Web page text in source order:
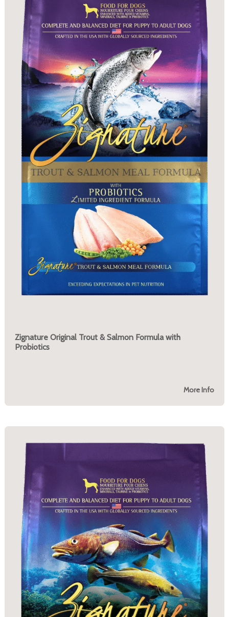
Zignature Original Trout & Salmon Formula with
Probiotics
More Info